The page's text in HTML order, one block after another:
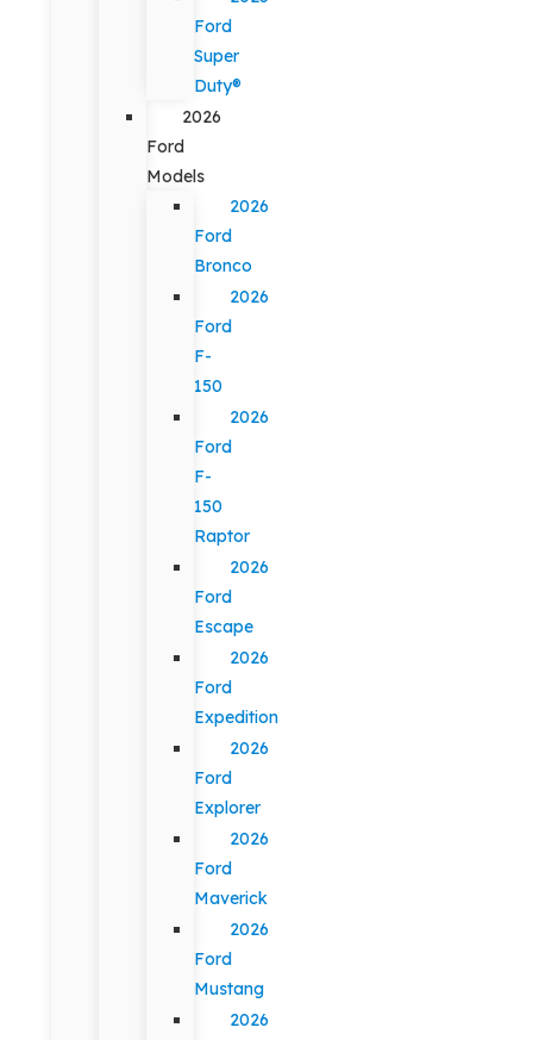
Ford
Super
Duty®
2026
Ford
Models
2026
Ford
Bronco
2026
Ford
F-
150
2026
Ford
F-
150
Raptor
2026
Ford
Escape
2026
Ford
Expedition
2026
Ford
Explorer
2026
Ford
Maverick
2026
Ford
Mustang
2026